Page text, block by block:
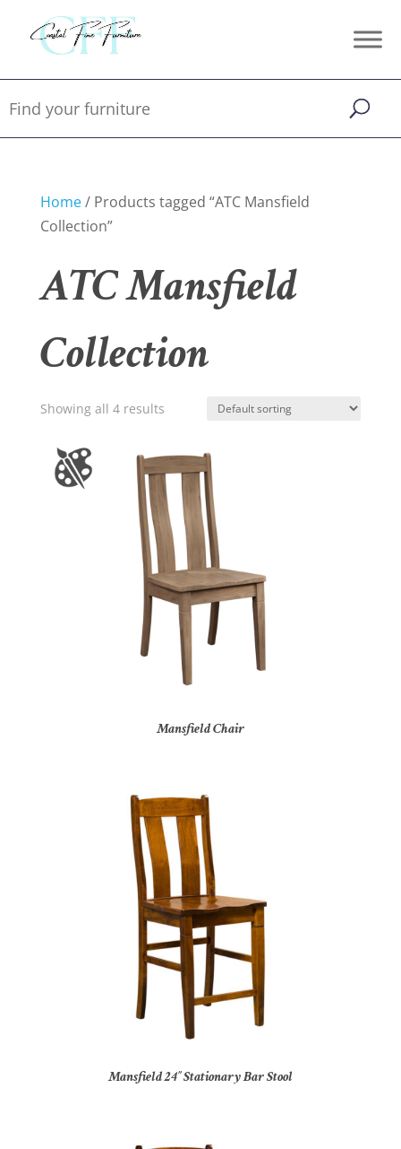
Home/ Products tagged “ATC Mansfield
Collection”
ATC Mansfield
Collection
Showing all 4 results
Mansfield Chair
Mansfield 24″ Stationary Bar Stool